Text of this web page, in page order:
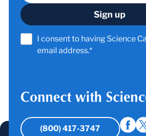
I consent to having Science
email address.*
Connect with
(800) 417-3747